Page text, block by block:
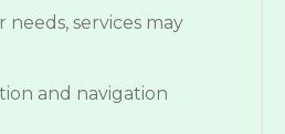
services may
and navigation